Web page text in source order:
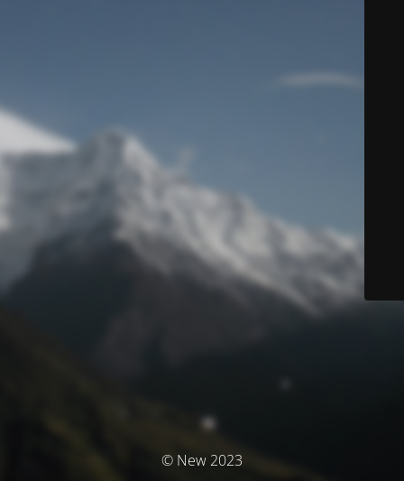
© New 2023